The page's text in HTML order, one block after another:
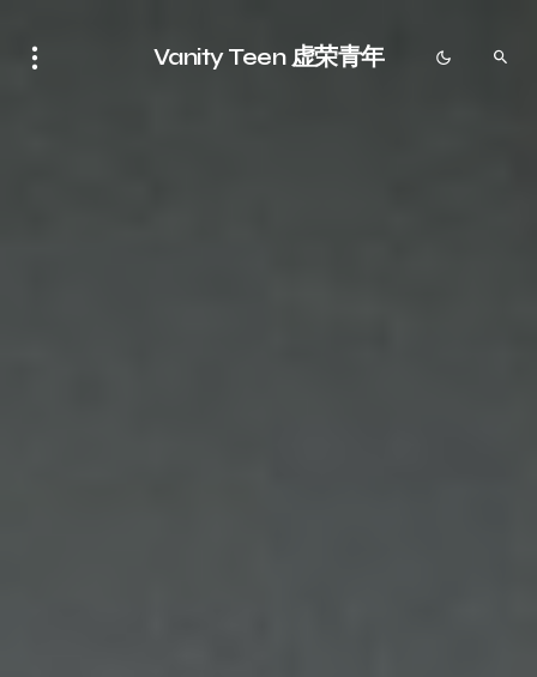
Vanity Teen 虚荣青年